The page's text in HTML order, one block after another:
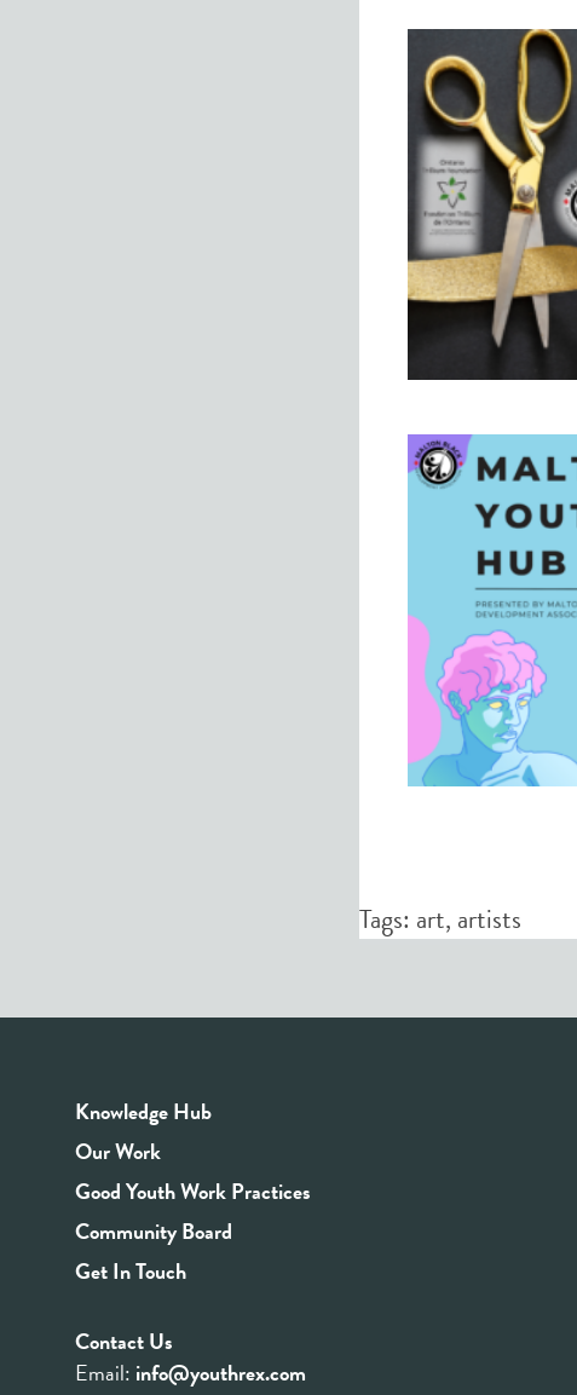
Tags: art, artists
Knowledge Hub
Our Work
Good Youth Work Practices
Community Board
Get In Touch
Contact Us
Email: info@youthrex.com